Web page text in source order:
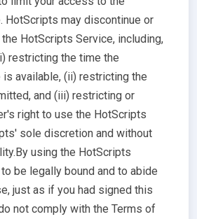
HotScripts may discontinue or
HotScripts Service, including,
restricting the time the
available, (ii) restricting the
and (iii) restricting or
right to use the HotScripts
sole discretion and without
using the HotScripts
be legally bound and to abide
just as if you had signed this
not comply with the Terms of